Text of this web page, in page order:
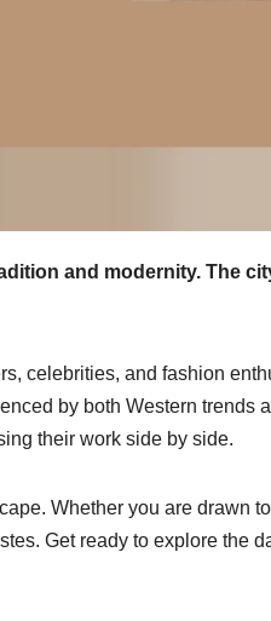
and modernity. The
celebrities, and fashion
by both Western trends
their work side by side.
Whether you are drawn
Get ready to explore the